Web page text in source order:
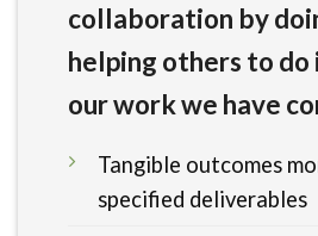
collaboration by
helping others to do
our work we have
Tangible outcomes
specified deliverables